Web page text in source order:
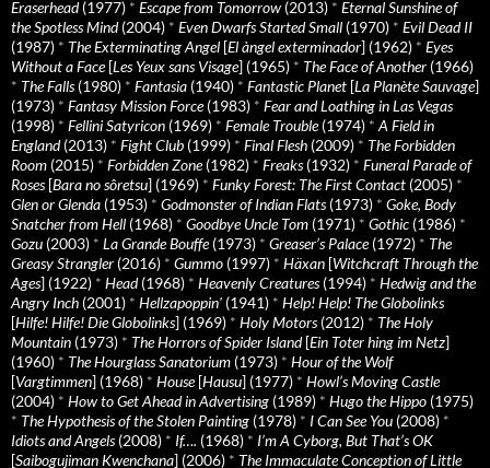
Eraserhead(1977) * Escape from Tomorrow (2013) * Eternal Sunshine of
the Spotless Mind(2004) * Even Dwarfs Started Small (1970) * Evil Dead II
(1987) * The Exterminating Angel [El àngel exterminador] (1962) * Eyes
Without a Face[Les Yeux sans Visage] (1965) * The Face of Another (1966)
* The Falls(1980) * Fantasia (1940) * Fantastic Planet [La Planète Sauvage]
(1973) * Fantasy Mission Force(1983) * Fear and Loathing in Las Vegas
(1998) * Fellini Satyricon (1969) * Female Trouble(1974) * A Field in
England(2013) * Fight Club (1999) * Final Flesh (2009) * The Forbidden
Room (2015) * Forbidden Zone(1982) * Freaks(1932) * Funeral Parade of
Roses[Bara no sôretsu] (1969) * Funky Forest: The First Contact (2005) *
Glen or Glenda (1953) * Godmonster of Indian Flats(1973) * Goke, Body
Snatcher from Hell (1968) * Goodbye Uncle Tom (1971) * Gothic (1986) *
Gozu (2003) * La Grande Bouffe(1973) * Greaser’s Palace(1972) * The
Greasy Strangler (2016) * Gummo (1997) * Häxan [Witchcraft Through the
Ages] (1922) * Head(1968) * Heavenly Creatures(1994) * Hedwig and the
Angry Inch (2001) * Hellzapoppin' (1941) * Help! Help! The Globolinks
[Hilfe! Hilfe! Die Globolinks] (1969) * Holy Motors(2012) * The Holy
Mountain (1973) * The Horrors of Spider Island[Ein Toter hing im Netz]
(1960) * The Hourglass Sanatorium (1973) * Hour of the Wolf
[Vargtimmen] (1968) * House[Hausu] (1977) * Howl’s Moving Castle
(2004) * How to Get Ahead in Advertising (1989) * Hugo the Hippo (1975)
* The Hypothesis of the Stolen Painting (1978) * I Can See You (2008) *
Idiots and Angels(2008) * If…. (1968) * I’m A Cyborg, But That’s OK
[Saibogujiman Kwenchana] (2006) * The Immaculate Conception of Little